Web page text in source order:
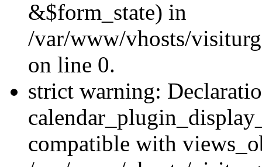
&$form_state) in
/var/www/vhosts/
on line 0.
strict warning:
compatible with